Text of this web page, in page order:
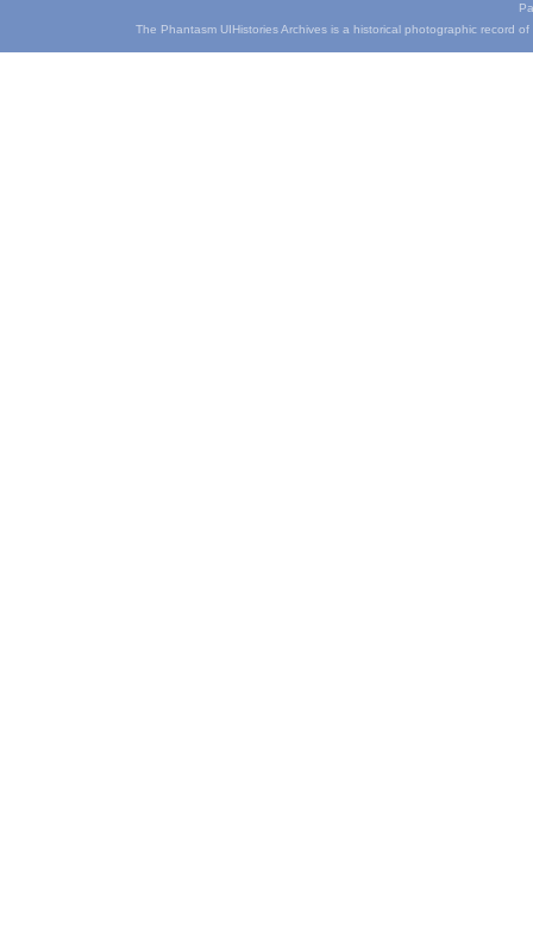
The Phantasm UIHistories Archives is a historical photographic record